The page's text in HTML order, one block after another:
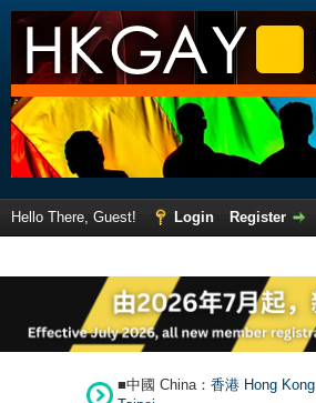
Hello There, Guest! Login
Register
■中國 China： 香港 Hong Kong